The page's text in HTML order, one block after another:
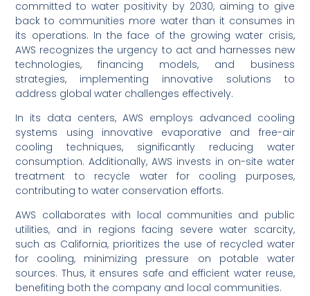
committed to water positivity by 2030, aiming to give
back to communities more water than it consumes in
its operations. In the face of the growing water crisis,
AWS recognizes the urgency to act and harnesses new
technologies, financing models, and business
strategies, implementing innovative solutions to
address global water challenges effectively.
In its data centers, AWS employs advanced cooling
systems using innovative evaporative and free-air
cooling techniques, significantly reducing water
consumption. Additionally, AWS invests in on-site water
treatment to recycle water for cooling purposes,
contributing to water conservation efforts.
AWS collaborates with local communities and public
utilities, and in regions facing severe water scarcity,
such as California, prioritizes the use of recycled water
for cooling, minimizing pressure on potable water
sources. Thus, it ensures safe and efficient water reuse,
benefiting both the company and local communities.